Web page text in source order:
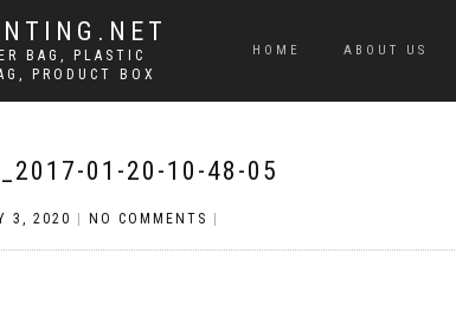
BAG, PLASTIC
PRODUCT BOX
HOME ABOUT US
01-20-10-48-05
3, 2020 NO COMMENTS